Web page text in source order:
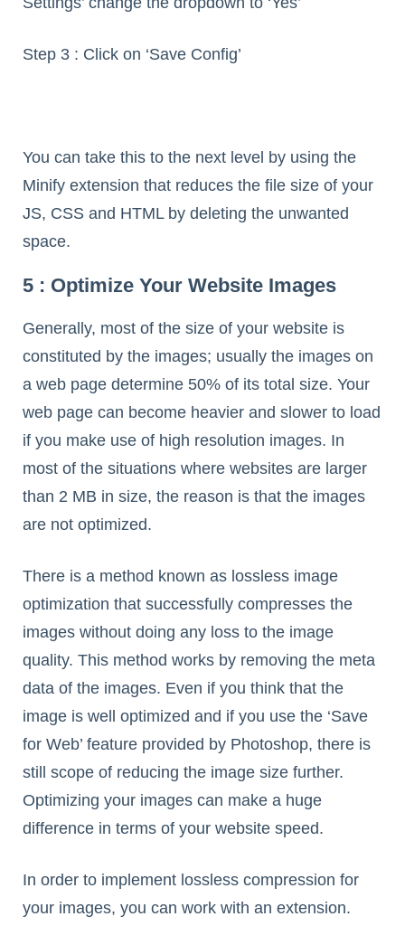
Step 3 : Click on ‘Save Config’
You can take this to the next level by using the
Minify extension that reduces the file size of your
JS, CSS and HTML by deleting the unwanted
space.
5 : Optimize Your Website Images
Generally, most of the size of your website is
constituted by the images; usually the images on
a web page determine 50% of its total size. Your
web page can become heavier and slower to load
if you make use of high resolution images. In
most of the situations where websites are larger
than 2 MB in size, the reason is that the images
are not optimized.
There is a method known as lossless image
optimization that successfully compresses the
images without doing any loss to the image
quality. This method works by removing the meta
data of the images. Even if you think that the
image is well optimized and if you use the ‘Save
for Web’ feature provided by Photoshop, there is
still scope of reducing the image size further.
Optimizing your images can make a huge
difference in terms of your website speed.
In order to implement lossless compression for
your images, you can work with an extension.